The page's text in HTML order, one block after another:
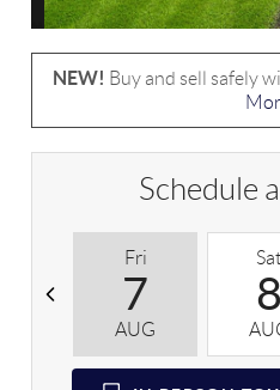
NEW! Buy and sell safely
Schedule
Fri
7
AUG
Sat
8